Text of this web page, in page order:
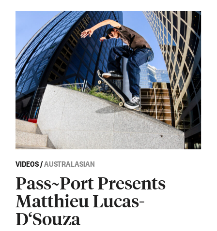
VIDEOS/AUSTRALASIAN
Pass~Port Presents
Matthieu Lucas-
D‘Souza